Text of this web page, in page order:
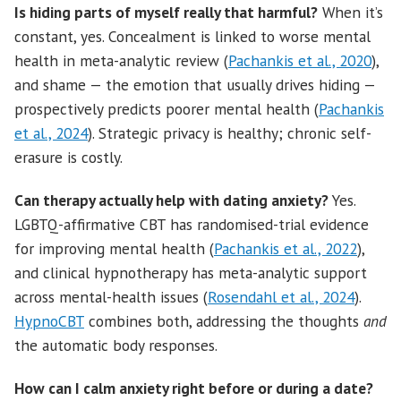
Is hiding parts of myself really that harmful? When it’s
constant, yes. Concealment is linked to worse mental
health in meta-analytic review (Pachankis et al., 2020),
and shame — the emotion that usually drives hiding —
prospectively predicts poorer mental health (Pachankis
et al., 2024). Strategic privacy is healthy; chronic self-
erasure is costly.
Can therapy actually help with dating anxiety?Yes.
LGBTQ-affirmative CBT has randomised-trial evidence
for improving mental health (Pachankis et al., 2022),
and clinical hypnotherapy has meta-analytic support
across mental-health issues (Rosendahl et al., 2024).
HypnoCBT combines both, addressing the thoughts and
the automatic body responses.
How can I calm anxiety right before or during a date?